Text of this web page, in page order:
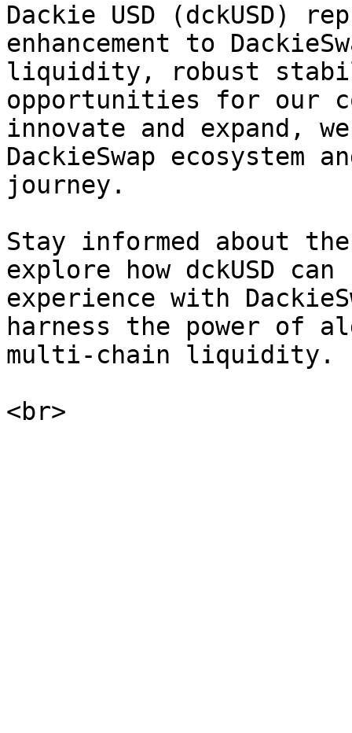
Dackie USD (dckUSD)
enhancement to
liquidity, robust
opportunities for our
innovate and expand,
DackieSwap
journey.
Stay informed about
explore how dckUSD
experience with
harness the power of
multi-chain liquidity.